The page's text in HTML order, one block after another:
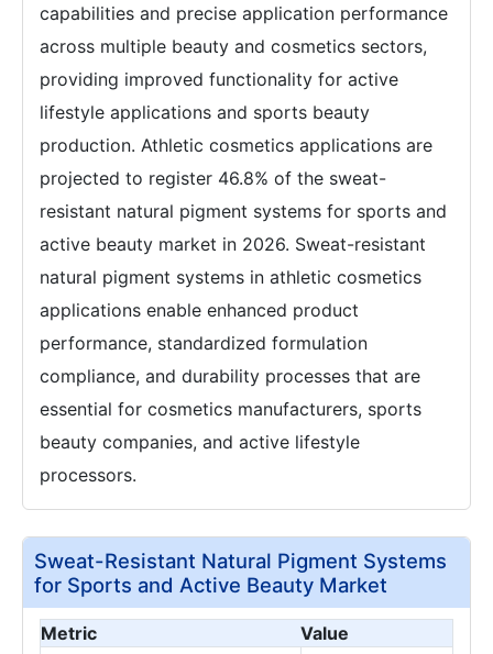
capabilities and precise application performance
across multiple beauty and cosmetics sectors,
providing improved functionality for active
lifestyle applications and sports beauty
production. Athletic cosmetics applications are
projected to register 46.8% of the sweat-
resistant natural pigment systems for sports and
active beauty market in 2026. Sweat-resistant
natural pigment systems in athletic cosmetics
applications enable enhanced product
performance, standardized formulation
compliance, and durability processes that are
essential for cosmetics manufacturers, sports
beauty companies, and active lifestyle
processors.
Sweat-Resistant Natural Pigment Systems
for Sports and Active Beauty Market
Metric
Value